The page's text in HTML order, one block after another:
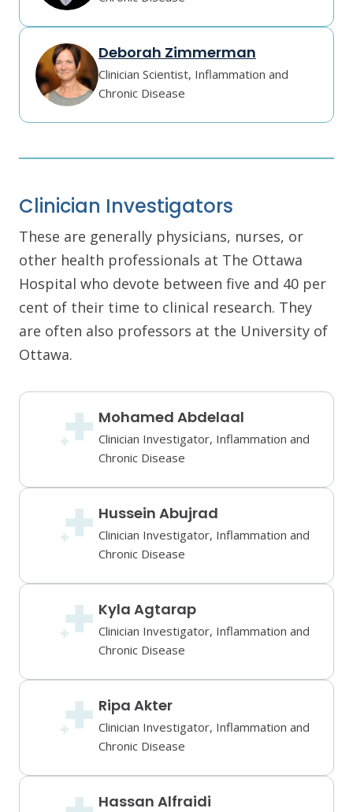
Deborah Zimmerman
Clinician Scientist, Inflammation and
Chronic Disease
Clinician Investigators
These are generally physicians, nurses, or
other health professionals at The Ottawa
Hospital who devote between five and 40 per
cent of their time to clinical research. They
are often also professors at the University of
Ottawa.
Mohamed Abdelaal
Clinician Investigator, Inflammation and
Chronic Disease
Hussein Abujrad
Clinician Investigator, Inflammation and
Chronic Disease
Kyla Agtarap
Clinician Investigator, Inflammation and
Chronic Disease
Ripa Akter
Clinician Investigator, Inflammation and
Chronic Disease
Hassan Alfraidi